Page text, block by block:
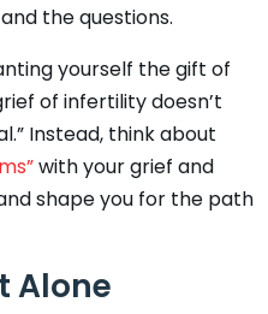
the questions.
yourself the gift of
of infertility doesn’t
Instead, think about
with your grief and
shape you for the path
Alone